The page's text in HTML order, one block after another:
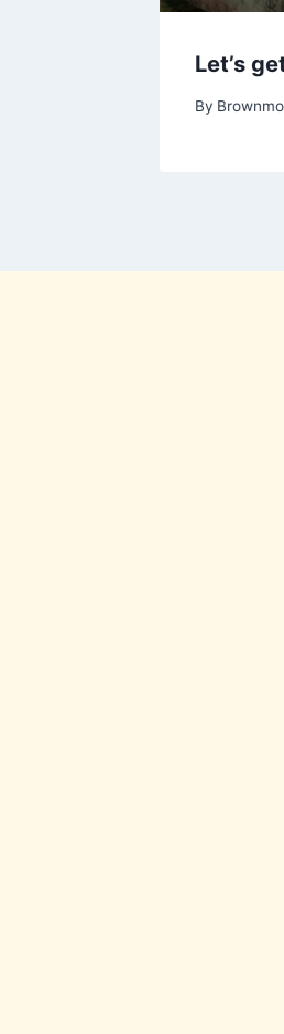
Let’s
By